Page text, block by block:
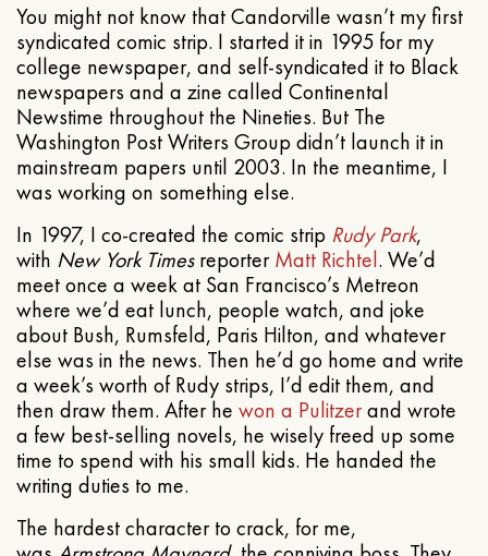
You might not know that Candorville wasn’t my first
syndicated comic strip. I started it in 1995 for my
college newspaper, and self-syndicated it to Black
newspapers and a zine called Continental
Newstime throughout the Nineties. But The
Washington Post Writers Group didn’t launch it in
mainstream papers until 2003. In the meantime, I
was working on something else.
In 1997, I co-created the comic strip Rudy Park,
with New York TimesreporterMatt Richtel. We’d
meet once a week at San Francisco’s Metreon
where we’d eat lunch, people watch, and joke
about Bush, Rumsfeld, Paris Hilton, and whatever
else was in the news. Then he’d go home and write
a week’s worth of Rudy strips, I’d edit them, and
then draw them. After he won a Pulitzerand wrote
a few best-selling novels, he wisely freed up some
time to spend with his small kids. He handed the
writing duties to me.
The hardest character to crack, for me,